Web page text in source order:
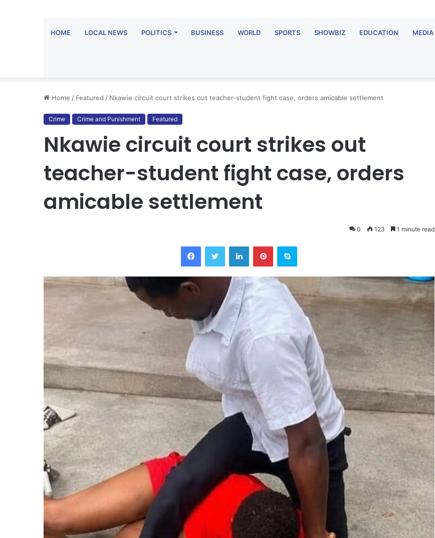
HOME LOCAL NEWS POLITICS BUSINESS WORLD SPORTS SHOWBIZ EDUCATION MEDIA
Home / Featured / Nkawie circuit court strikes out teacher-student fight case, orders amicable settlement
Crime Crime and Punishment Featured
Nkawie circuit court strikes out
teacher-student fight case, orders
amicable settlement
0 123 1 minute read
FacebookTwitter LinkedInPinterestSkype